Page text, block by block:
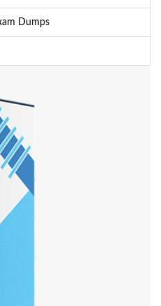
Dumps